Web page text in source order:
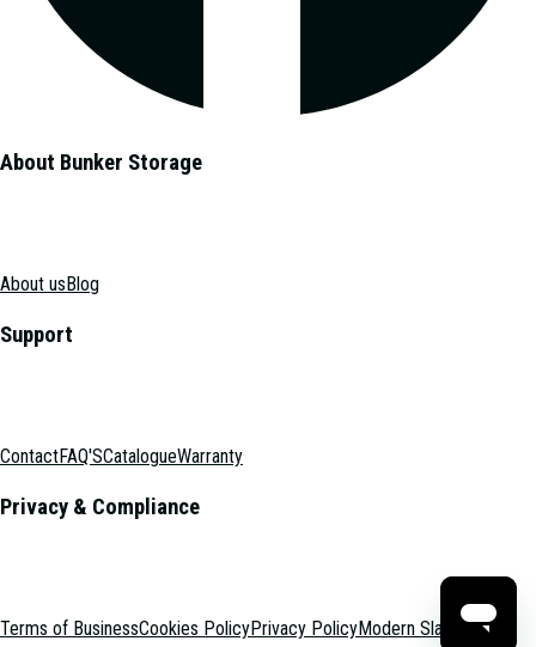
About Bunker Storage
About usBlog
Support
ContactFAQ'SCatalogueWarranty
Privacy & Compliance
Terms of BusinessCookies PolicyPrivacy PolicyModern Slavery